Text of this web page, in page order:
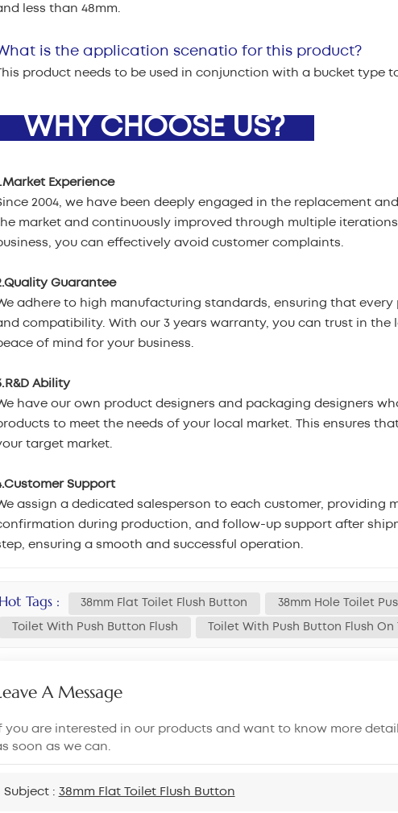
less than 48mm.
is the application scenatio for this product?
product needs to be used in conjunction with a bucket type
WHY CHOOSE US?
Experience
2004, we have been deeply engaged in the replacement
market and continuously improved through multiple
you can effectively avoid customer complaints.
Guarantee
adhere to high manufacturing standards, ensuring that
compatibility. With our 3 years warranty, you can trust in
of mind for your business.
Ability
have our own product designers and packaging designers
to meet the needs of your local market. This ensures
target market.
Support
assign a dedicated salesperson to each customer, providing
during production, and follow-up support after
ensuring a smooth and successful operation.
Hot Tags : 38mm Flat Toilet Flush Button 38mm Hole Toilet
Toilet With Push Button Flush Toilet With Push Button Flush On
A Message
you are interested in our products and want to know more
soon as we can.
Subject : 38mm Flat Toilet Flush Button